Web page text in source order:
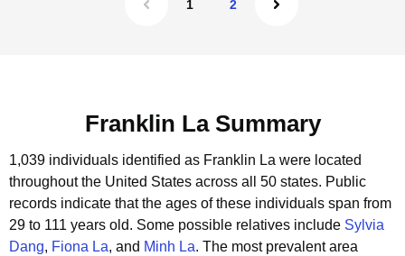
1 2
Franklin La Summary
1,039 individuals identified as Franklin La were located
throughout the United States across all 50 states. Public
records indicate that the ages of these individuals span from
29 to 111 years old. Some possible relatives include Sylvia
Dang, Fiona La, and Minh La. The most prevalent area